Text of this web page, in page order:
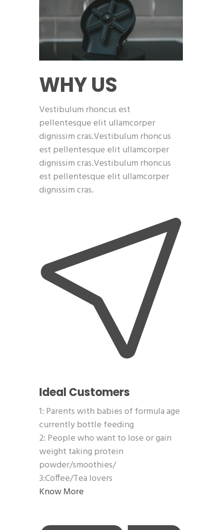
WHY US
Vestibulum rhoncus est
pellentesque elit ullamcorper
dignissim cras.Vestibulum rhoncus
est pellentesque elit ullamcorper
dignissim cras.Vestibulum rhoncus
est pellentesque elit ullamcorper
dignissim cras.
Ideal Customers
1: Parents with babies of formula age
currently bottle feeding
2: People who want to lose or gain
weight taking protein
powder/smoothies/
3:Coffee/Tea lovers
Know More